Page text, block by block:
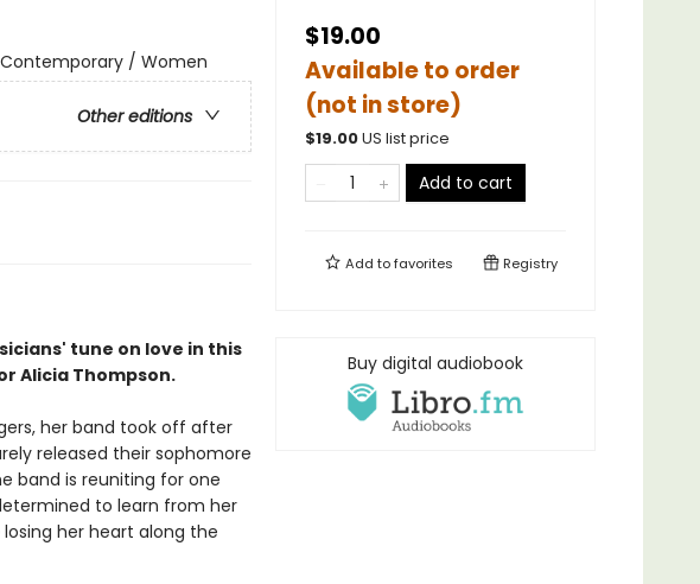
/ Women
Other editions
tune on love in this
Alicia Thompson.
her band took off after
released their sophomore
band is reuniting for one
to learn from her
losing her heart along the
$19.00
Available to order
(not in store)
$19.00US list price
Add to cart
Add tofavorites Registry
Buy digital audiobook